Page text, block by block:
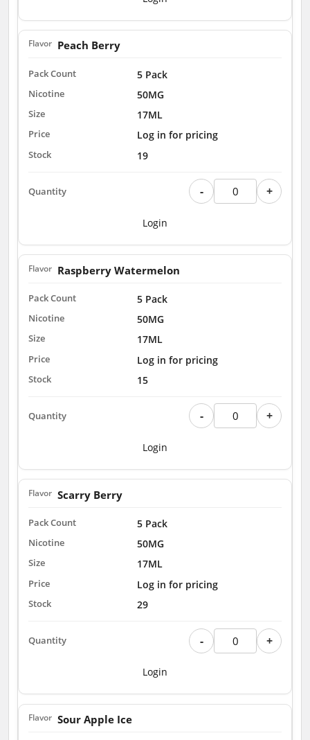
5 Pack
Peach Berry
50MG
17ML
Log in for pricing
19
- +
Login
5 Pack
Raspberry Watermelon
50MG
17ML
Log in for pricing
15
- +
Login
5 Pack
Scarry Berry
50MG
17ML
Log in for pricing
29
- +
Login
Sour Apple Ice